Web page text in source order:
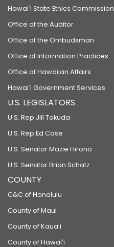
Hawaiʻi State Ethics Commission
Office of the Auditor
Office of the Ombudsman
Office of Information Practices
Office of Hawaiian Affairs
Hawaiʻi Government Services
U.S. LEGISLATORS
U.S. Rep Jill Tokuda
U.S. Rep Ed Case
U.S. Senator Mazie Hirono
U.S. Senator Brian Schatz
COUNTY
C&C of Honolulu
County of Maui
County of Kauaʻi
County of Hawaiʻi